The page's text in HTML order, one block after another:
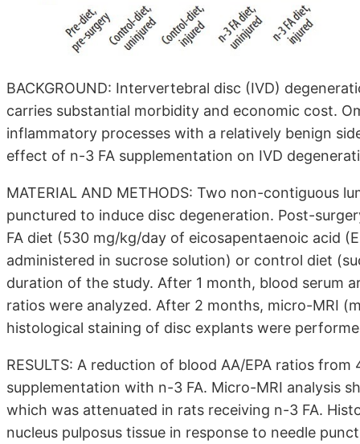
BACKGROUND: Intervertebral disc (IVD)
carries substantial morbidity and economic cost.
inflammatory processes with a relatively benign
effect of n-3 FA supplementation on IVD
MATERIAL AND METHODS: Two non-contiguous
punctured to induce disc degeneration. Post-
FA diet (530 mg/kg/day of eicosapentaenoic acid
administered in sucrose solution) or control diet
duration of the study. After 1 month, blood serum
ratios were analyzed. After 2 months, micro-MRI
histological staining of disc explants were
RESULTS: A reduction of blood AA/EPA ratios
supplementation with n-3 FA. Micro-MRI analysis
which was attenuated in rats receiving n-3 FA.
nucleus pulposus tissue in response to needle